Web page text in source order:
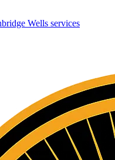
Wells services